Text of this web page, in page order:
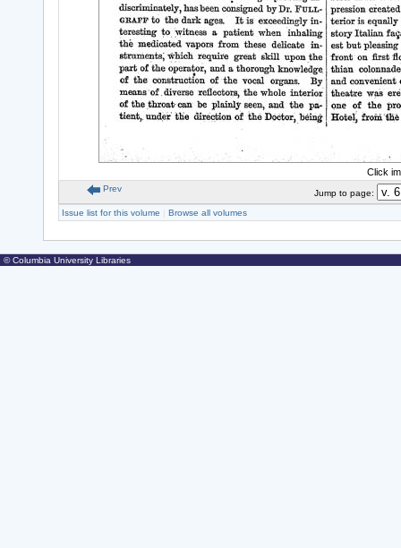
Click
Prev
Jump to page:
Issue list for this volume
Browse all volumes
© Columbia University Libraries